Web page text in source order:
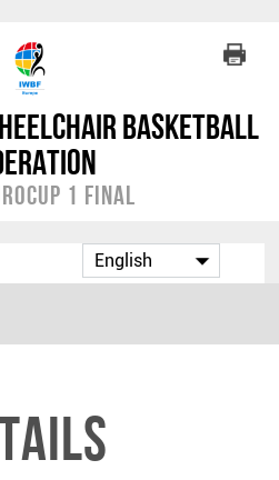
Basketball
1 Final